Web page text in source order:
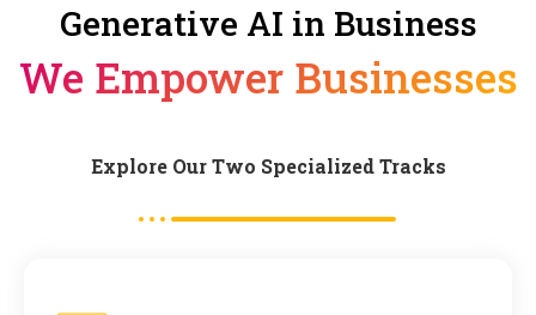
Generative AI in Business
We Empower Businesses
Explore Our Two Specialized Tracks